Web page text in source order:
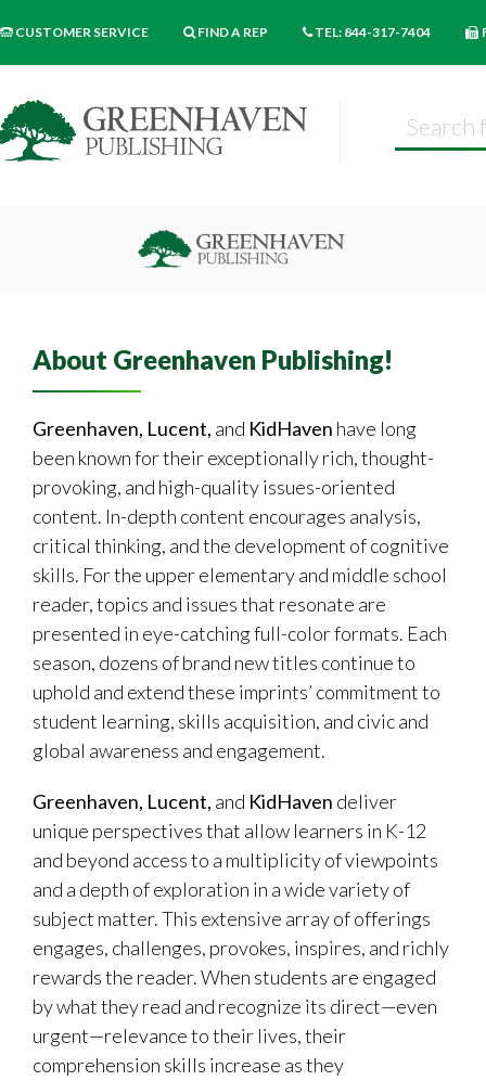
CUSTOMER SERVICE FIND A REP TEL: 844-317-7404
About Greenhaven Publishing!
Greenhaven, Lucent, and KidHaven have long
been known for their exceptionally rich, thought-
provoking, and high-quality issues-oriented
content. In-depth content encourages analysis,
critical thinking, and the development of cognitive
skills. For the upper elementary and middle school
reader, topics and issues that resonate are
presented in eye-catching full-color formats. Each
season, dozens of brand new titles continue to
uphold and extend these imprints’ commitment to
student learning, skills acquisition, and civic and
global awareness and engagement.
Greenhaven, Lucent, and KidHaven deliver
unique perspectives that allow learners in K-12
and beyond access to a multiplicity of viewpoints
and a depth of exploration in a wide variety of
subject matter. This extensive array of offerings
engages, challenges, provokes, inspires, and richly
rewards the reader. When students are engaged
by what they read and recognize its direct—even
urgent—relevance to their lives, their
comprehension skills increase as they